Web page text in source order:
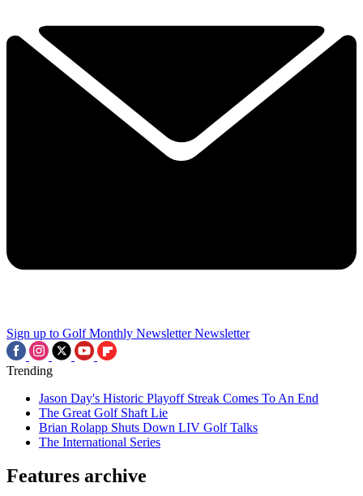
Sign up to Golf Monthly Newsletter Newsletter
Trending
Jason Day's Historic Playoff Streak Comes To An End
The Great Golf Shaft Lie
Brian Rolapp Shuts Down LIV Golf Talks
The International Series
Features archive